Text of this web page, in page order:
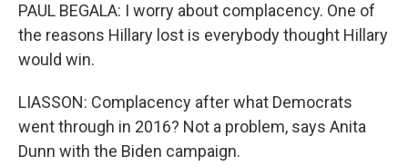
PAUL BEGALA: I worry about complacency. One of
the reasons Hillary lost is everybody thought Hillary
would win.
LIASSON: Complacency after what Democrats
went through in 2016? Not a problem, says Anita
Dunn with the Biden campaign.